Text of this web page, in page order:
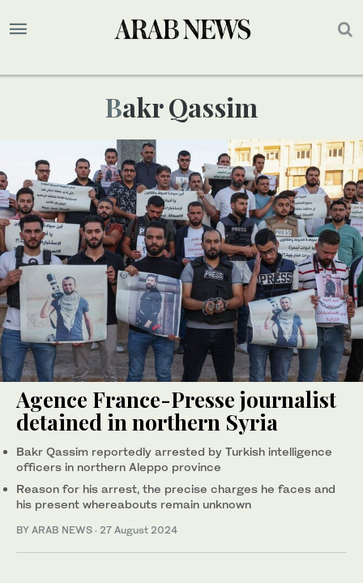
Bakr Qassim
Agence France-Presse journalist
detained in northern Syria
Bakr Qassim reportedly arrested by Turkish intelligence
officers in northern Aleppo province
Reason for his arrest, the precise charges he faces and
his present whereabouts remain unknown
BY ARAB NEWS · 27 August 2024